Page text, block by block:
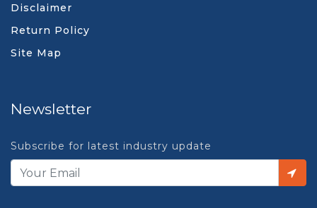
Disclaimer
Return Policy
Site Map
Newsletter
Subscribe for latest industry update